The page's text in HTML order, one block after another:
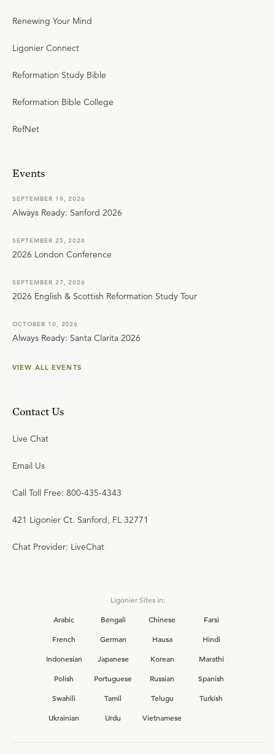
Renewing Your Mind
Ligonier Connect
Reformation Study Bible
Reformation Bible College
RefNet
Events
SEPTEMBER 19, 2026
Always Ready: Sanford 2026
SEPTEMBER 25, 2026
2026 London Conference
SEPTEMBER 27, 2026
2026 English & Scottish Reformation Study Tour
OCTOBER 10, 2026
Always Ready: Santa Clarita 2026
VIEW ALL EVENTS
Contact Us
Live Chat
Email Us
Call Toll Free: 800-435-4343
421 Ligonier Ct. Sanford, FL 32771
Chat Provider: LiveChat
Ligonier Sites in:
Arabic
Bengali Chinese
Farsi
French
German Hausa
Hindi
Indonesian
Japanese Korean
Marathi
Polish
Portuguese Russian
Spanish
Swahili
Tamil Telugu
Turkish
Ukrainian
Urdu Vietnamese